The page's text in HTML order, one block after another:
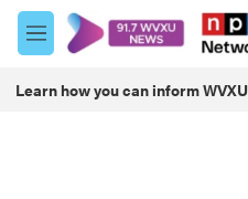
Skip to main content
M
e
u
Learn how you can inform